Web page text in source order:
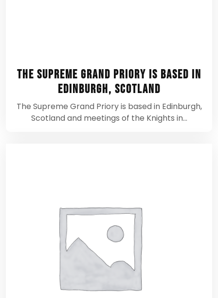
The Supreme Grand Priory is based in
Edinburgh, Scotland
The Supreme Grand Priory is based in Edinburgh,
Scotland and meetings of the Knights in…